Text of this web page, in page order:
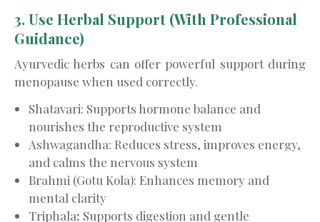
3. Use Herbal Support (With Professional
Guidance)
Ayurvedic herbs can offer powerful support during
menopause when used correctly.
Shatavari: Supports hormone balance and
nourishes the reproductive system
Ashwagandha: Reduces stress, improves energy,
and calms the nervous system
Brahmi (Gotu Kola): Enhances memory and
mental clarity
Triphala: Supports digestion and gentle